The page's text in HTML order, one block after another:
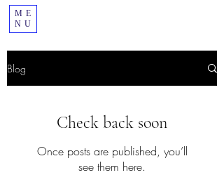
ME
NU
Blog
Check back soon
Once posts are published, you’ll
see them here.